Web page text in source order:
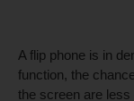
A flip phone is in
function, the
the screen are